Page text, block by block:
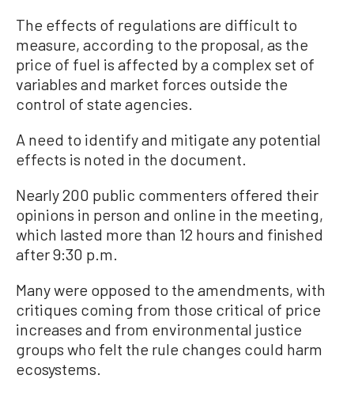
The effects of regulations are difficult to
measure, according to the proposal, as the
price of fuel is affected by a complex set of
variables and market forces outside the
control of state agencies.
A need to identify and mitigate any potential
effects is noted in the document.
Nearly 200 public commenters offered their
opinions in person and online in the meeting,
which lasted more than 12 hours and finished
after 9:30 p.m.
Many were opposed to the amendments, with
critiques coming from those critical of price
increases and from environmental justice
groups who felt the rule changes could harm
ecosystems.